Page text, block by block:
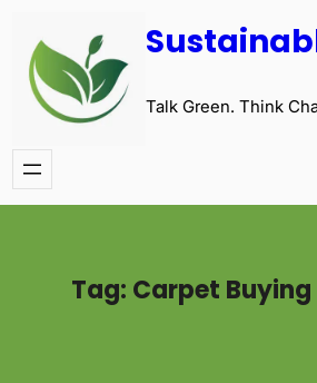
Talk Green. Think
Tag: Carpet Buying